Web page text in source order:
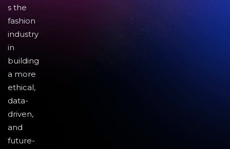
s the
fashion
industry
in
building
a more
ethical,
data-
driven,
and
future-